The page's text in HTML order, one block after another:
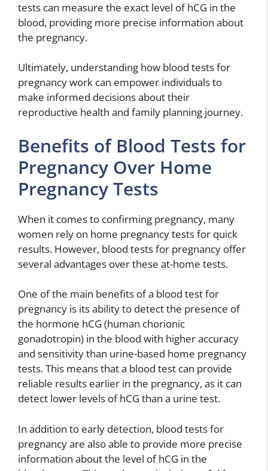
tests can measure the exact level of hCG in the
blood, providing more precise information about
the pregnancy.
Ultimately, understanding how blood tests for
pregnancy work can empower individuals to
make informed decisions about their
reproductive health and family planning journey.
Benefits of Blood Tests for
Pregnancy Over Home
Pregnancy Tests
When it comes to confirming pregnancy, many
women rely on home pregnancy tests for quick
results. However, blood tests for pregnancy offer
several advantages over these at-home tests.
One of the main benefits of a blood test for
pregnancy is its ability to detect the presence of
the hormone hCG (human chorionic
gonadotropin) in the blood with higher accuracy
and sensitivity than urine-based home pregnancy
tests. This means that a blood test can provide
reliable results earlier in the pregnancy, as it can
detect lower levels of hCG than a urine test.
In addition to early detection, blood tests for
pregnancy are also able to provide more precise
information about the level of hCG in the